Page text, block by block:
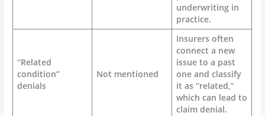
underwriting in
practice.
“Related
condition”
denials
Not mentioned
Insurers often
connect a new
issue to a past
one and classify
it as “related,”
which can lead to
claim denial.